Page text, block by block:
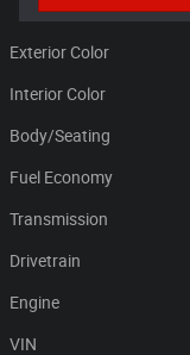
Exterior Color
Interior Color
Body/Seating
Fuel Economy
Transmission
Drivetrain
Engine
VIN